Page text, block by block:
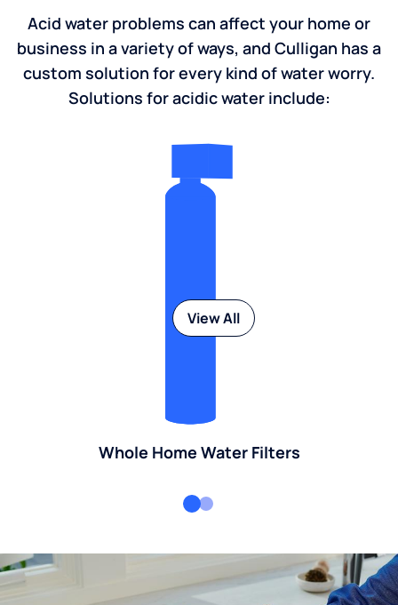
Acid water problems can affect your home or
business in a variety of ways, and Culligan has a
custom solution for every kind of water worry.
Solutions for acidic water include:
Whole Home Water Filters
View All